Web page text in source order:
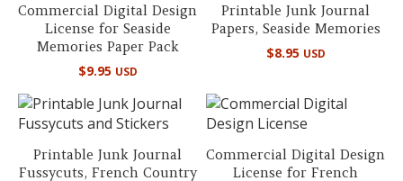
Commercial Digital Design
License for Seaside
Memories Paper Pack
$9.95 USD
Printable Junk Journal
Papers, Seaside Memories
$8.95 USD
Printable Junk Journal
Fussycuts, French Country
Commercial Digital Design
License for French